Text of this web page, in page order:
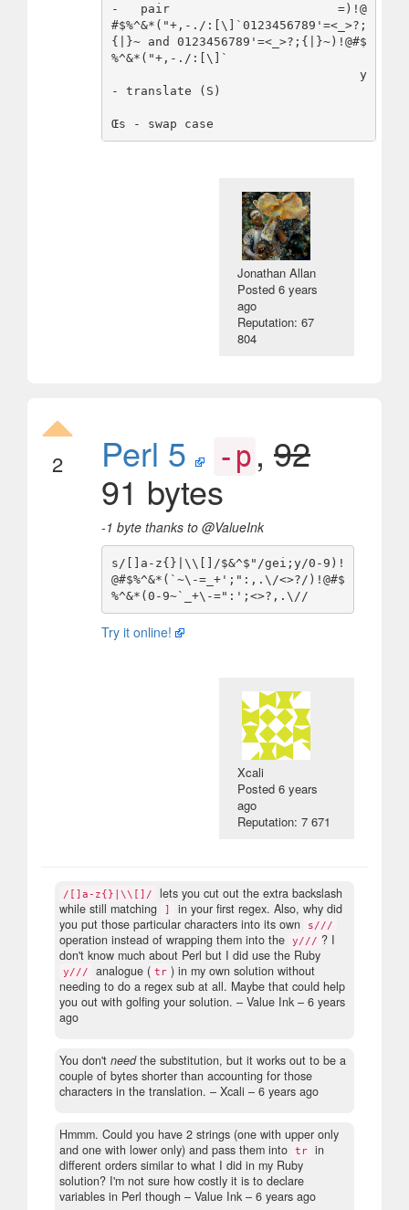
-   pair                       =)!@
#$%^&*("+,-./:[\]`0123456789'=<_>?;
{|}~ and 0123456789'=<_>?;{|}~)!@#$
%^&*("+,-./:[\]`
- translate (S)
Jonathan Allan
Posted6 years
ago
Reputation: 67
804
2 Perl 5 -p , 92
91 bytes
-1 byte thanks to @ValueInk
s/[]a-z{}|\\[]/$&^$"/gei;y/0-9)!
@#$%^&*(`~\-=_+';":,.\/<>?/)!@#$
Try it online!
Xcali
Posted6 years
ago
Reputation: 7 671
/[]a-z{}|\\[]/
lets you cut out the extra backslash
while still matching
]
in your first regex. Also, why did
you put those particular characters into its own
s///
operation instead of wrapping them into the y/// ? I
don't know much about Perl but I did use the Ruby
y/// analogue ( tr ) in my own solution without
needing to do a regex sub at all. Maybe that could help
you out with golfing your solution. – Value Ink – 6 years
ago
You don't needthe substitution, but it works out to be a
couple of bytes shorter than accounting for those
characters in the translation. – Xcali – 6 years ago
Hmmm. Could you have 2 strings (one with upper only
and one with lower only) and pass them into tr in
different orders similar to what I did in my Ruby
solution? I'm not sure how costly it is to declare
variables in Perl though – Value Ink – 6 years ago